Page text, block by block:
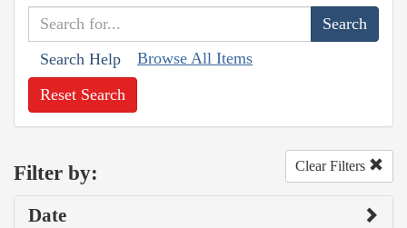
Search Help Browse All Items
Reset Search
Filter by: Clear Filters
Date